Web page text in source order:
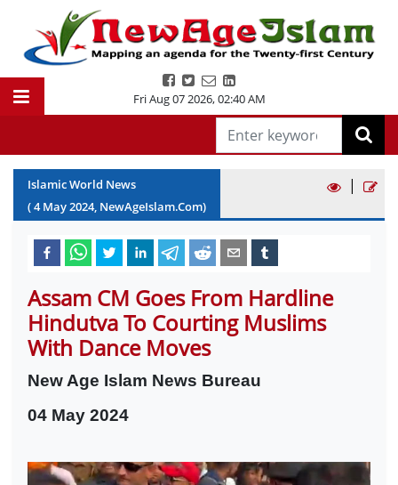
Fri Aug 07 2026,02:40 AM
Islamic World News
(4 May2024, NewAgeIslam.Com)
|
Assam CM Goes From Hardline
Hindutva To Courting Muslims
With Dance Moves
New Age Islam News Bureau
04 May 2024